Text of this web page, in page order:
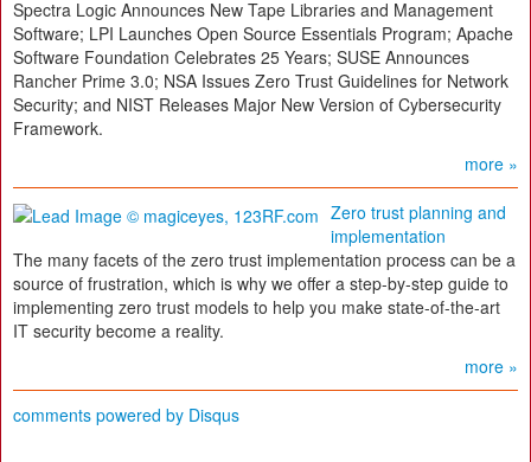
Spectra Logic Announces New Tape Libraries and Management
Software; LPI Launches Open Source Essentials Program; Apache
Software Foundation Celebrates 25 Years; SUSE Announces
Rancher Prime 3.0; NSA Issues Zero Trust Guidelines for Network
Security; and NIST Releases Major New Version of Cybersecurity
Framework.
more »
Zero trust planning and
implementation
The many facets of the zero trust implementation process can be a
source of frustration, which is why we offer a step-by-step guide to
implementing zero trust models to help you make state-of-the-art
IT security become a reality.
more »
comments powered by Disqus